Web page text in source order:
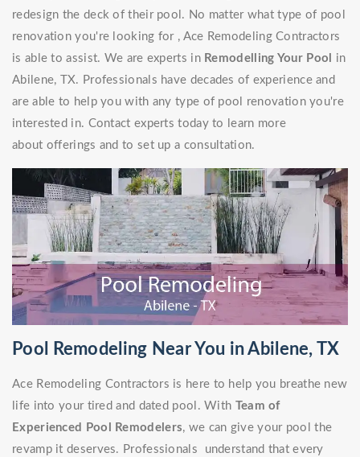
redesign the deck of their pool. No matter what type of pool
renovation you're looking for , Ace Remodeling Contractors
is able to assist. We are experts in Remodelling Your Pool
in
Abilene, TX. Professionals have decades of experience and
are able to help you with any type of pool renovation you're
interested in. Contact experts today to learn more
about offerings and to set up a consultation.
Pool Remodeling Near You in Abilene, TX
Ace Remodeling Contractors is here to help you breathe new
life into your tired and dated pool. With Team of
Experienced Pool Remodelers, we can give your pool the
revamp it deserves. Professionals understand that every